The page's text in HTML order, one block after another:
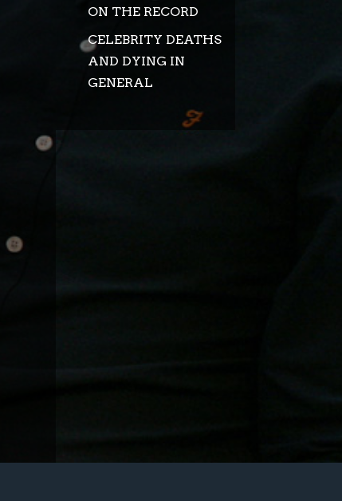
ON THE RECORD
CELEBRITY DEATHS
AND DYING IN
GENERAL